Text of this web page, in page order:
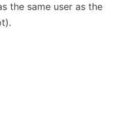
the same user as the